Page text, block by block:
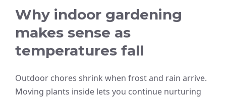
Why indoor gardening
makes sense as
temperatures fall
Outdoor chores shrink when frost and rain arrive.
Moving plants inside lets you continue nurturing